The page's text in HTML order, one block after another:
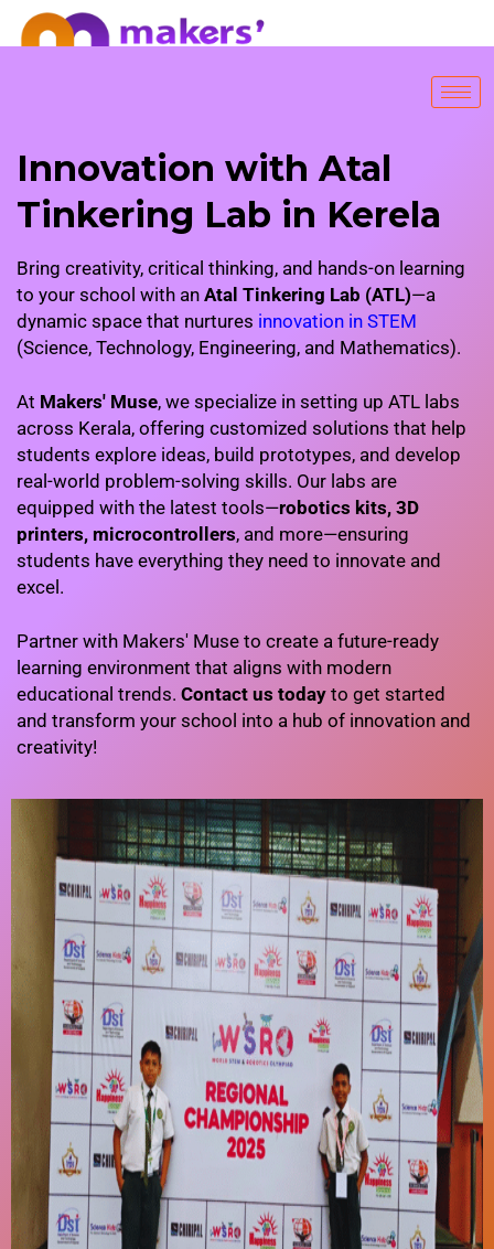
Innovation with Atal
Tinkering Lab in Kerela
Bring creativity, critical thinking, and hands-on learning
to your school with an Atal Tinkering Lab (ATL)—a
dynamic space that nurtures innovation in STEM
(Science, Technology, Engineering, and Mathematics).
At Makers' Muse, we specialize in setting up ATL labs
across Kerala, offering customized solutions that help
students explore ideas, build prototypes, and develop
real-world problem-solving skills. Our labs are
equipped with the latest tools—robotics kits, 3D
printers, microcontrollers, and more—ensuring
students have everything they need to innovate and
excel.
Partner with Makers' Muse to create a future-ready
learning environment that aligns with modern
educational trends. Contact us today to get started
and transform your school into a hub of innovation and
creativity!